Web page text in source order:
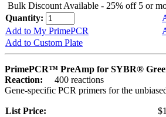
Bulk Discount Available - 25% off 5 or
Quantity:
Add to My PrimePCR
Add to Custom Plate
PrimePCR™ PreAmp for SYBR®
Reaction:
400 reactions
Gene-specific PCR primers for the
List Price: